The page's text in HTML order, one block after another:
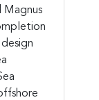
Magnus